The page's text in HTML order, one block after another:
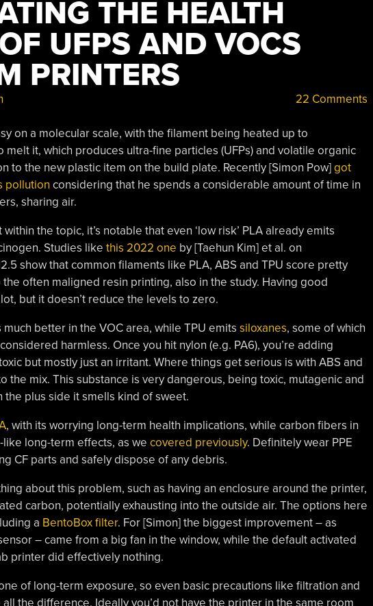
THE HEALTH
UFPS AND VOCS
PRINTERS
22 Comments
on a molecular scale, with the filament being heated up to
it, which produces ultra-fine particles (UFPs) and volatile organic
to the new plastic item on the build plate. Recently [Simon Pow]got
pollution considering that he spends a considerable amount of time in
sharing air.
the topic, it’s notable that even ‘low risk’ PLA already emits
Studies like this 2022 one by [Taehun Kim] et al. on
show that common filaments like PLA, ABS and TPU score pretty
often maligned resin printing, also in the study. Having good
but it doesn’t reduce the levels to zero.
much better in the VOC area, while TPU emits siloxanes, some of which
harmless. Once you hit nylon (e.g. PA6), you’re adding
but mostly just an irritant. Where things get serious is with ABS and
the mix. This substance is very dangerous, being toxic, mutagenic and
the plus side it smells kind of sweet.
, with its worrying long-term health implications, while carbon fibers in
long-term effects, as we covered previously. Definitely wear PPE
CF parts and safely dispose of any debris.
about this problem, such as having an enclosure around the printer,
carbon, potentially exhausting into the outside air. The options here
a BentoBox filter. For [Simon] the biggest improvement – as
– came from a big fan in the window, while the default activated
printer did effectively nothing.
of long-term exposure, so even basic precautions like filtration and
the difference. Ideally you’d not have the printer in the same room